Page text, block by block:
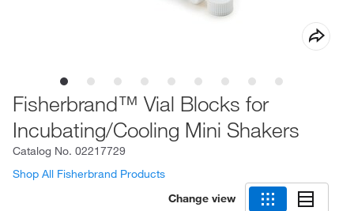
Fisherbrand™ Vial Blocks for
Incubating/Cooling Mini Shakers
Catalog No. 02217729
Shop All Fisherbrand Products
Change view